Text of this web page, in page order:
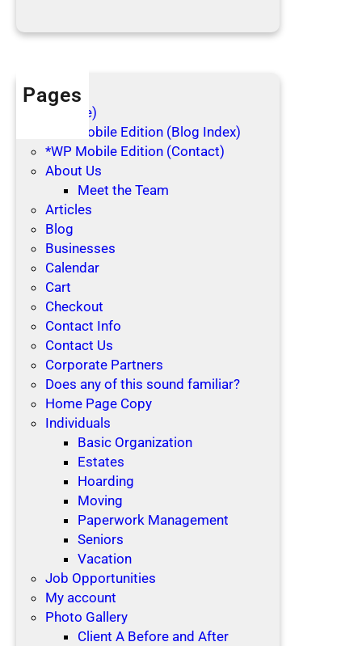
a
Pages
(no title)
*WP Mobile Edition (Blog Index)
*WP Mobile Edition (Contact)
About Us
Meet the Team
Articles
Blog
Businesses
Calendar
Cart
Checkout
Contact Info
Contact Us
Corporate Partners
Does any of this sound familiar?
Home Page Copy
Individuals
Basic Organization
Estates
Hoarding
Moving
Paperwork Management
Seniors
Vacation
Job Opportunities
My account
Photo Gallery
Client A Before and After